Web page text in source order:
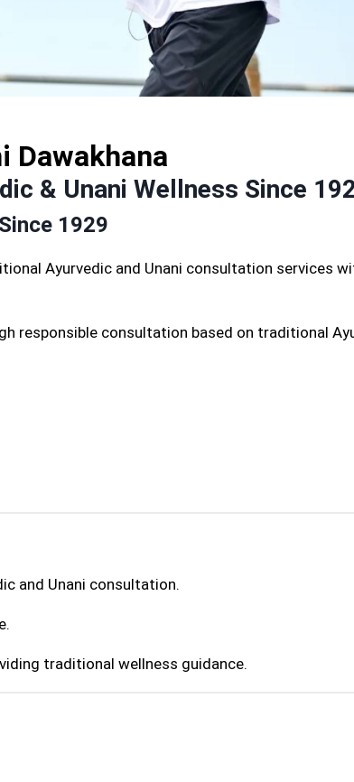
Dawakhana
& Unani Wellness Since
1929
Ayurvedic and Unani consultation services
responsible consultation based on traditional
and Unani consultation.
traditional wellness guidance.